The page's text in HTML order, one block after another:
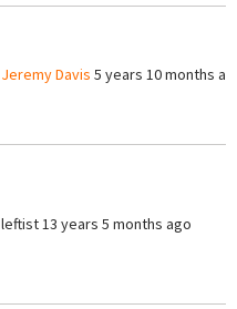
Jeremy Davis 5 years 10 months
leftist13 years 5 months ago